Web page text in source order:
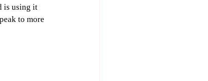
is using it
to more